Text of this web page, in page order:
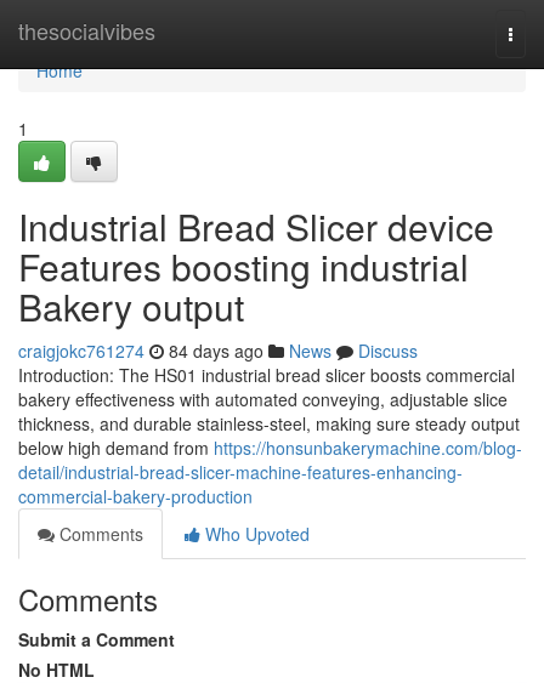
thesocialvibes
Home
Home
1
Industrial Bread Slicer device
Features boosting industrial
Bakery output
craigjokc761274 84 days ago News
Discuss
Introduction: The HS01 industrial bread slicer boosts commercial
bakery effectiveness with automated conveying, adjustable slice
thickness, and durable stainless-steel, making sure steady output
below high demand from https://honsunbakerymachine.com/blog-
detail/industrial-bread-slicer-machine-features-enhancing-
commercial-bakery-production
Comments
Who Upvoted
Comments
Submit a Comment
No HTML